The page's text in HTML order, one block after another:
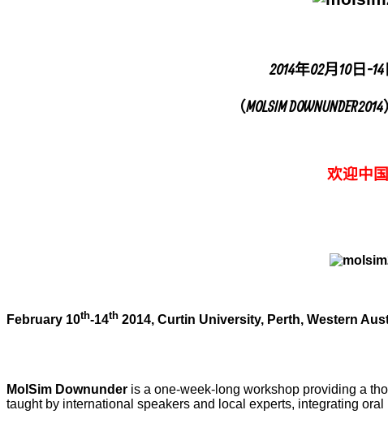
2014年02月10日-
（MOLSIM
欢迎中
February 10th-14th 2014, Curtin University, Perth, Western
MolSim Downunder is a one-week-long workshop providing a
taught by international speakers and local experts, integrating